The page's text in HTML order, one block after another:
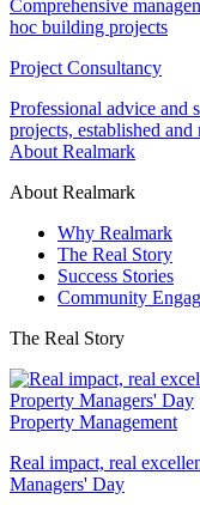
Comprehensive
hoc building projects
Project Consultancy
Professional advice and
projects, established and
About Realmark
About Realmark
Why Realmark
The Real Story
Success Stories
Community
The Real Story
Property Management
Real impact, real
Managers' Day